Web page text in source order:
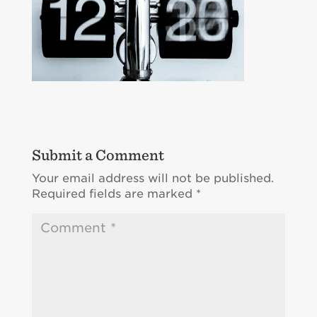
Submit a Comment
Your email address will not be published.
Required fields are marked *